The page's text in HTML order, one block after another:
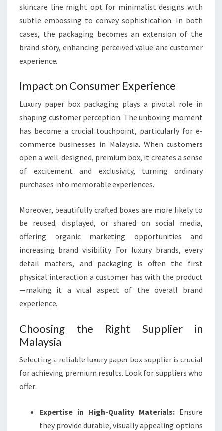
skincare line might opt for minimalist designs with
subtle embossing to convey sophistication. In both
cases, the packaging becomes an extension of the
brand story, enhancing perceived value and customer
experience.
Impact on Consumer Experience
Luxury paper box packaging plays a pivotal role in
shaping customer perception. The unboxing moment
has become a crucial touchpoint, particularly for e-
commerce businesses in Malaysia. When customers
open a well-designed, premium box, it creates a sense
of excitement and exclusivity, turning ordinary
purchases into memorable experiences.
Moreover, beautifully crafted boxes are more likely to
be reused, displayed, or shared on social media,
offering organic marketing opportunities and
increasing brand visibility. For luxury brands, every
detail matters, and packaging is often the first
physical interaction a customer has with the product
—making it a vital aspect of the overall brand
experience.
Choosing the Right Supplier in
Malaysia
Selecting a reliable luxury paper box supplier is crucial
for achieving premium results. Look for suppliers who
offer:
Expertise in High-Quality Materials: Ensure
they provide durable, visually appealing options